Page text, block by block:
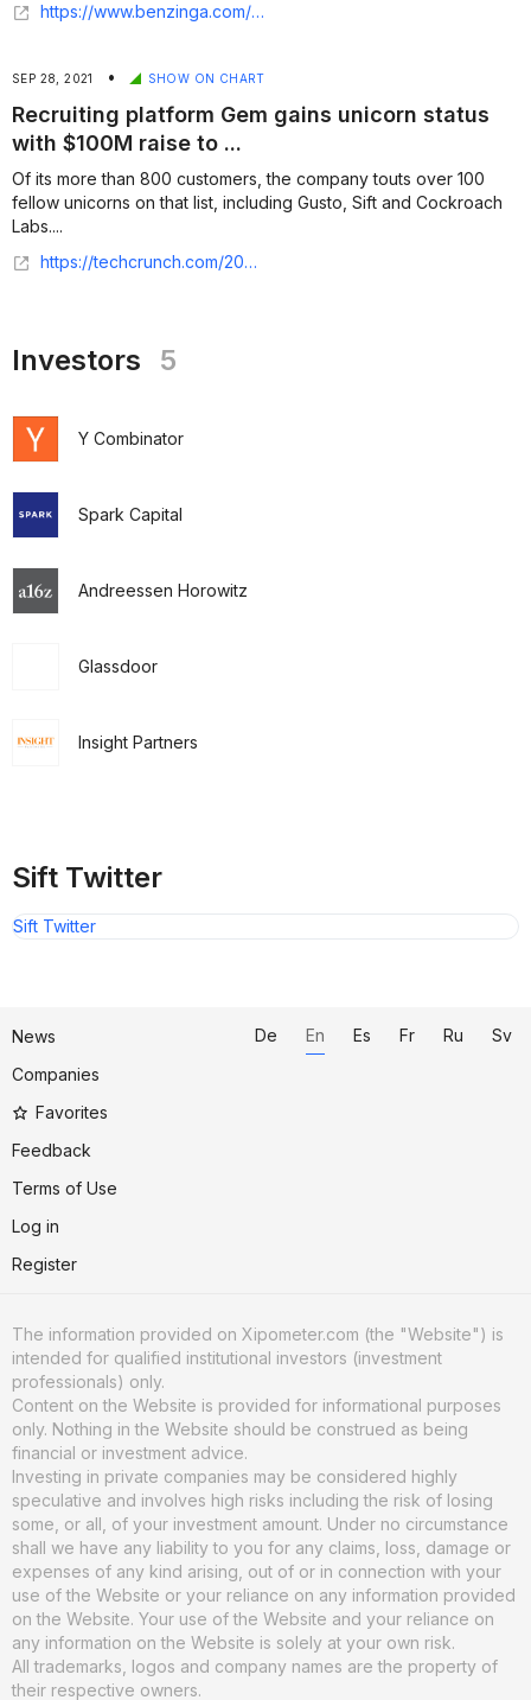
https://www.benzinga.com/pressreleases/22/09/g28846954/sift-welcomes-mary-writz-as-new-senior-vice-president-of-product
SEP 28, 2021 • SHOW ON CHART
Recruiting platform Gem gains unicorn status
with $100M raise to ...
Of its more than 800 customers, the company touts over 100
fellow unicorns on that list, including Gusto, Sift and Cockroach
Labs....
https://techcrunch.com/2021/09/28/recruiting-platform-gem-gains-unicorn-status-with-100m-raise-to-change-the-way-companies-hire/
Investors 5
Y Combinator
Spark Capital
Andreessen Horowitz
Glassdoor
Insight Partners
Sift Twitter
Sift Twitter
News
Companies
Favorites
Feedback
Terms of Use
Log in
Register
De En Es Fr Ru Sv
The information provided on Xipometer.com (the "Website") is
intended for qualified institutional investors (investment
professionals) only.
Content on the Website is provided for informational purposes
only. Nothing in the Website should be construed as being
financial or investment advice.
Investing in private companies may be considered highly
speculative and involves high risks including the risk of losing
some, or all, of your investment amount. Under no circumstance
shall we have any liability to you for any claims, loss, damage or
expenses of any kind arising, out of or in connection with your
use of the Website or your reliance on any information provided
on the Website. Your use of the Website and your reliance on
any information on the Website is solely at your own risk.
All trademarks, logos and company names are the property of
their respective owners.